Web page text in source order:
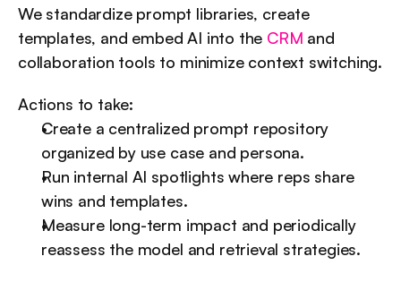
We standardize prompt libraries, create
templates, and embed AI into the CRM and
collaboration tools to minimize context switching.
Actions to take:
Create a centralized prompt repository
organized by use case and persona.
Run internal AI spotlights where reps share
wins and templates.
Measure long-term impact and periodically
reassess the model and retrieval strategies.